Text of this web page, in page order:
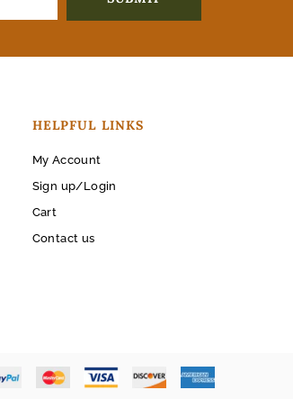
HELPFUL LINKS
My Account
Sign up/Login
Cart
Contact us